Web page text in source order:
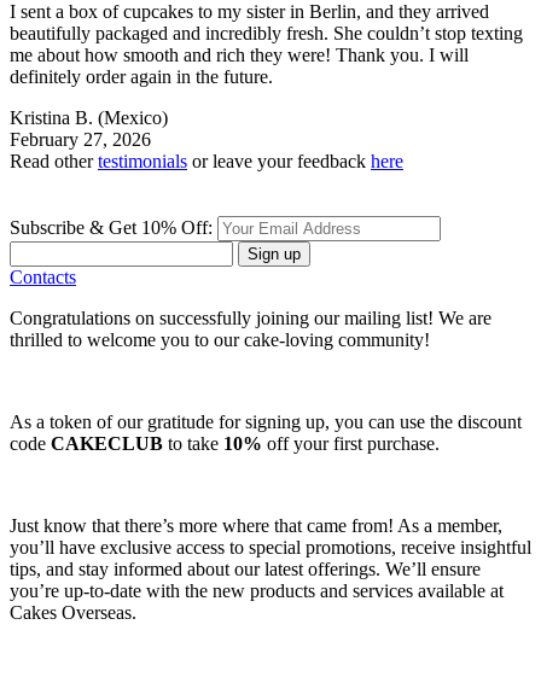
I sent a box of cupcakes to my sister in Berlin, and they arrived
beautifully packaged and incredibly fresh. She couldn’t stop texting
me about how smooth and rich they were! Thank you. I will
definitely order again in the future.
Kristina B. (Mexico)
February 27, 2026
Read othertestimonials or leave your feedback here
Subscribe & Get 10% Off:
Sign up
Contacts
Congratulations on successfully joining our mailing list! We are
thrilled to welcome you to our cake-loving community!
As a token of our gratitude for signing up, you can use the discount
code CAKECLUB to take 10% off your first purchase.
Just know that there’s more where that came from! As a member,
you’ll have exclusive access to special promotions, receive insightful
tips, and stay informed about our latest offerings. We’ll ensure
you’re up-to-date with the new products and services available at
Cakes Overseas.